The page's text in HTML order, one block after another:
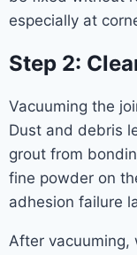
especially at
Step 2:
Vacuuming the
Dust and debris
grout from
fine powder on
adhesion failure
After vacuuming,